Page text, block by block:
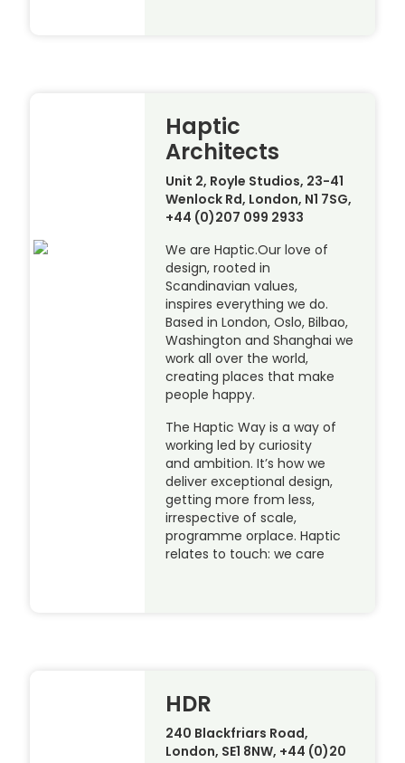
Haptic
Architects
Unit 2, Royle Studios, 23-41
Wenlock Rd, London, N1 7SG,
+44 (0)207 099 2933
We are Haptic.Our love of
design, rooted in
Scandinavian values,
inspires everything we do.
Based in London, Oslo, Bilbao,
Washington and Shanghai we
work all over the world,
creating places that make
people happy.
The Haptic Way is a way of
working led by curiosity
and ambition. It’s how we
deliver exceptional design,
getting more from less,
irrespective of scale,
programme orplace. Haptic
relates to touch: we care
HDR
240 Blackfriars Road,
London, SE1 8NW, +44 (0)20